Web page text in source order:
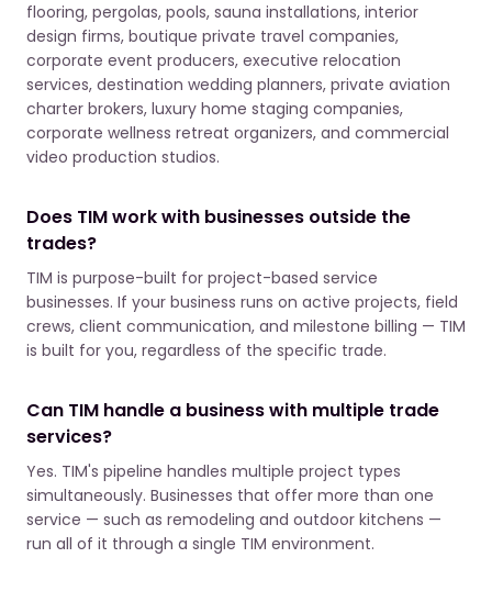
flooring, pergolas, pools, sauna installations, interior
design firms, boutique private travel companies,
corporate event producers, executive relocation
services, destination wedding planners, private aviation
charter brokers, luxury home staging companies,
corporate wellness retreat organizers, and commercial
video production studios.
Does TIM work with businesses outside the
trades?
TIM is purpose-built for project-based service
businesses. If your business runs on active projects, field
crews, client communication, and milestone billing — TIM
is built for you, regardless of the specific trade.
Can TIM handle a business with multiple trade
services?
Yes. TIM's pipeline handles multiple project types
simultaneously. Businesses that offer more than one
service — such as remodeling and outdoor kitchens —
run all of it through a single TIM environment.